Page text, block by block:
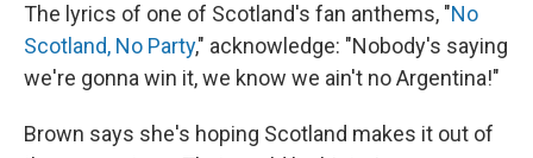
The lyrics of one of Scotland's fan anthems, "No
Scotland, No Party," acknowledge: "Nobody's saying
we're gonna win it, we know we ain't no Argentina!"
Brown says she's hoping Scotland makes it out of